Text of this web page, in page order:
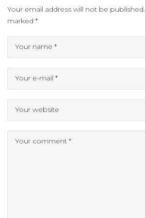
Your email address will not be published.
marked *